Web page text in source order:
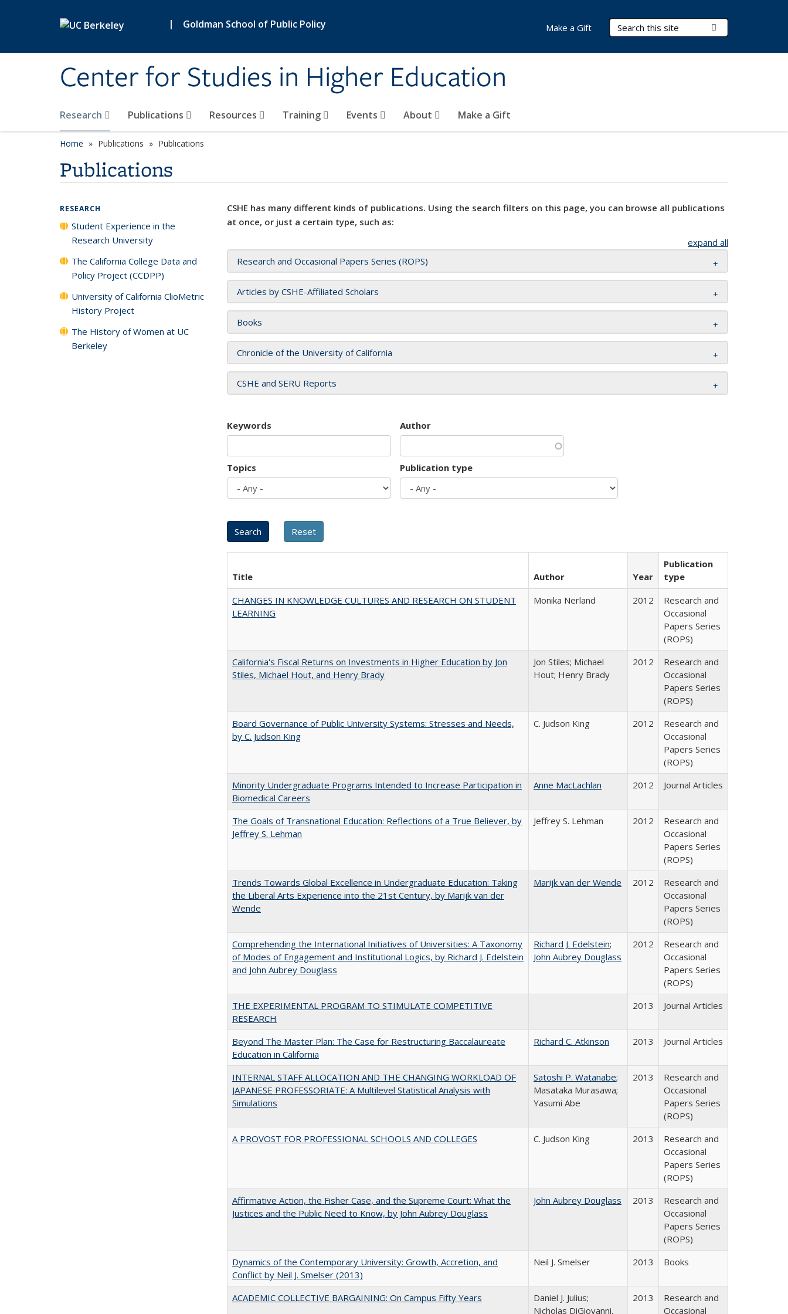
| Goldman School of Public Policy
Center for Studies in Higher Education
Search Terms
Research Publications Resources Training Events About Make a Gift
Make a Gift
Home Publications Publications
Publications
CSHE has many different kinds of publications. Using the search filters on this page, you can browse all publications
at once, or just a certain type, such as:
expand all
Research and Occasional Papers Series (ROPS)
Articles by CSHE-Affiliated Scholars
Books
Chronicle of the University of California
CSHE and SERU Reports
Keywords Author
Topics Publication type
Title Author Year
Publication
type
CHANGES IN KNOWLEDGE CULTURES AND RESEARCH ON STUDENT
LEARNING
Monika Nerland 2012
Research and
Occasional
Papers Series
(ROPS)
California's Fiscal Returns on Investments in Higher Education by Jon
Stiles, Michael Hout, and Henry Brady
Jon Stiles; Michael
Hout; Henry Brady
2012
Research and
Occasional
Papers Series
(ROPS)
Board Governance of Public University Systems: Stresses and Needs,
by C. Judson King
C. Judson King 2012
Research and
Occasional
Papers Series
(ROPS)
Minority Undergraduate Programs Intended to Increase Participation in
Biomedical Careers
Anne MacLachlan 2012 Journal Articles
The Goals of Transnational Education: Reflections of a True Believer, by
Jeffrey S. Lehman
Jeffrey S. Lehman 2012
Research and
Occasional
Papers Series
(ROPS)
Trends Towards Global Excellence in Undergraduate Education: Taking
the Liberal Arts Experience into the 21st Century, by Marijk van der
Wende
Marijk van der Wende 2012
Research and
Occasional
Papers Series
(ROPS)
Comprehending the International Initiatives of Universities: A Taxonomy
of Modes of Engagement and Institutional Logics, by Richard J. Edelstein
and John Aubrey Douglass
Richard J. Edelstein;
John Aubrey Douglass
2012
Research and
Occasional
Papers Series
(ROPS)
THE EXPERIMENTAL PROGRAM TO STIMULATE COMPETITIVE
RESEARCH
2013 Journal Articles
Beyond The Master Plan: The Case for Restructuring Baccalaureate
Education in California
Richard C. Atkinson 2013 Journal Articles
INTERNAL STAFF ALLOCATION AND THE CHANGING WORKLOAD OF
JAPANESE PROFESSORIATE: A Multilevel Statistical Analysis with
Simulations
Satoshi P. Watanabe;
Masataka Murasawa;
Yasumi Abe
2013
Research and
Occasional
Papers Series
(ROPS)
A PROVOST FOR PROFESSIONAL SCHOOLS AND COLLEGES
C. Judson King 2013
Research and
Occasional
Papers Series
(ROPS)
Affirmative Action, the Fisher Case, and the Supreme Court: What the
Justices and the Public Need to Know, by John Aubrey Douglass
John Aubrey Douglass 2013
Research and
Occasional
Papers Series
(ROPS)
Dynamics of the Contemporary University: Growth, Accretion, and
Conflict by Neil J. Smelser (2013)
Neil J. Smelser 2013 Books
ACADEMIC COLLECTIVE BARGAINING: On Campus Fifty Years
Daniel J. Julius;
Nicholas DiGiovanni,
2013
Research and
Occasional
RESEARCH
Student Experience in the
Research University
The California College Data and
Policy Project (CCDPP)
University of California ClioMetric
History Project
The History of Women at UC
Berkeley